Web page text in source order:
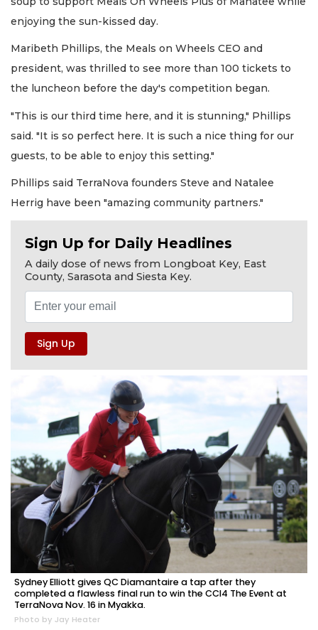
enjoying the sun-kissed day.
Maribeth Phillips, the Meals on Wheels CEO and
president, was thrilled to see more than 100 tickets to
the luncheon before the day's competition began.
"This is our third time here, and it is stunning," Phillips
said. "It is so perfect here. It is such a nice thing for our
guests, to be able to enjoy this setting."
Phillips said TerraNova founders Steve and Natalee
Herrig have been "amazing community partners."
Sign Up for Daily Headlines
A daily dose of news from Longboat Key, East
County, Sarasota and Siesta Key.
Sydney Elliott gives QC Diamantaire a tap after they
completed a flawless final run to win the CCI4 The Event at
TerraNova Nov. 16 in Myakka.
Photo by Jay Heater